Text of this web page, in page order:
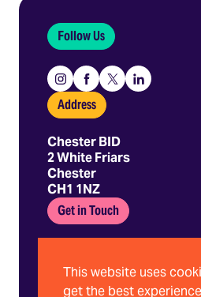
Follow Us
Instagram
Facebook
X
Linkedin
Address
Chester BID
2 White Friars
Chester
CH1 1NZ
Get in Touch
hello@chesterbid.co.uk
This website uses
get the best